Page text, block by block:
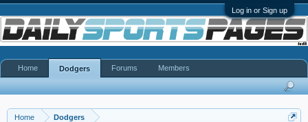
Log in or Sign up
Home Dodgers
Home Dodgers Forums Members